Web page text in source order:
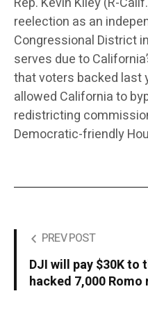
reelection as an
Congressional District
serves due to
that voters backed last
allowed California to
redistricting
Democratic-friendly
PREV POST
DJI will pay $30K to
hacked 7,000